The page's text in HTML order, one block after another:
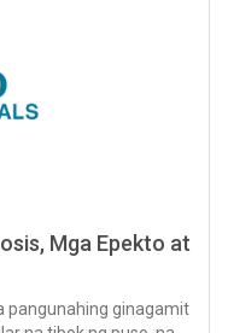
Mga Epekto at
pangunahing ginagamit